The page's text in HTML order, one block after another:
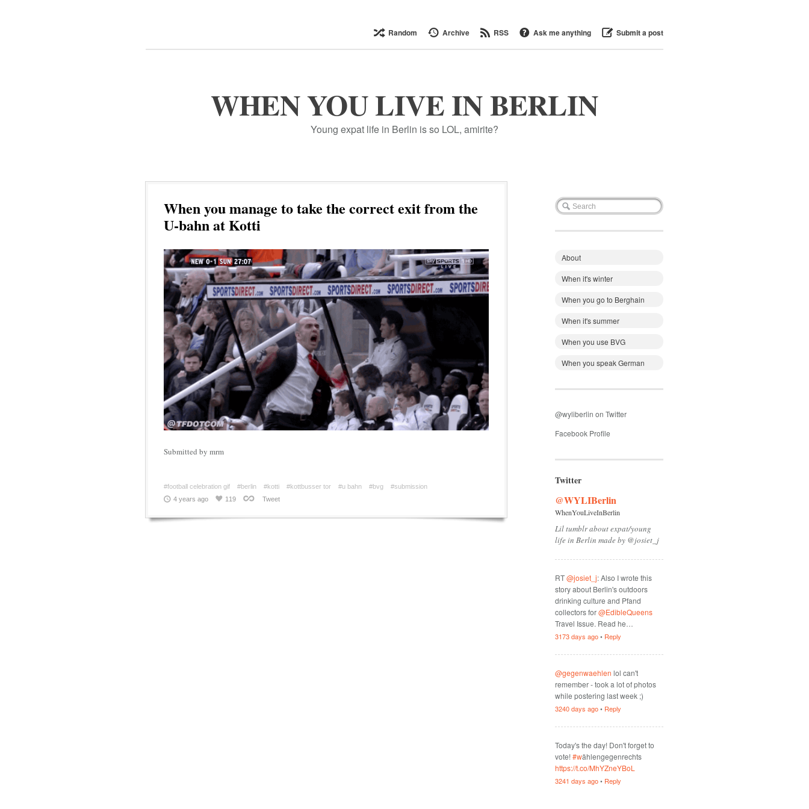
Random Archive RSS Ask me anything Submit a post
WHEN YOU LIVE IN BERLIN
Young expat life in Berlin is so LOL, amirite?
When you manage to take the correct exit from the
U-bahn at Kotti
Submitted by mrm
#football celebration gif #berlin #kotti #kottbusser tor #u bahn #bvg
#submission
4 years ago
119 Tweet
About
When it's winter
When you go to Berghain
When it's summer
When you use BVG
When you speak German
@wyliberlin on Twitter
Facebook Profile
Twitter
@WYLIBerlin
WhenYouLiveInBerlin
Lil tumblr about expat/young
life in Berlin made by @josiet_j
RT@josiet_j: Also I wrote this
story about Berlin's outdoors
drinking culture and Pfand
collectors for@EdibleQueens
Travel Issue. Read he…
3173 days ago• Reply
@gegenwaehlen lol can't
remember - took a lot of photos
while postering last week ;)
3240 days ago• Reply
Today's the day! Don't forget to
vote!#wählengegenrechts
https://t.co/MhYZneYBoL
3241 days ago• Reply